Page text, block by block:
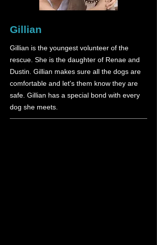
Gillian
Gillian is the youngest volunteer of the
rescue. She is the daughter of Renae and
Dustin. Gillian makes sure all the dogs are
comfortable and let's them know they are
safe. Gillian has a special bond with every
dog she meets.